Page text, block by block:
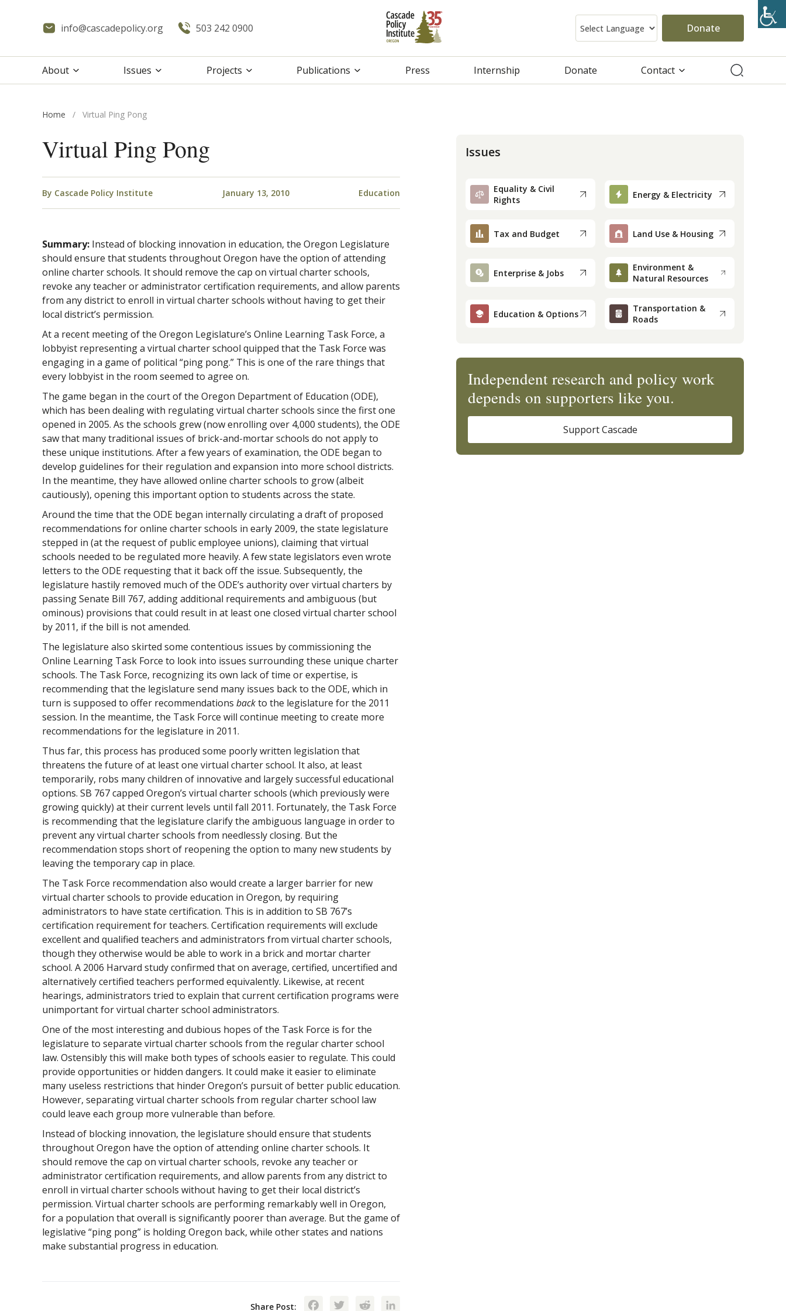
info@cascadepolicy.org 503 242 0900 Donate
About Issues Projects Publications Press Internship Donate Contact
Home / Virtual Ping Pong
Virtual Ping Pong
By Cascade Policy Institute January 13, 2010 Education
Summary: Instead of blocking innovation in education, the Oregon Legislature
should ensure that students throughout Oregon have the option of attending
online charter schools. It should remove the cap on virtual charter schools,
revoke any teacher or administrator certification requirements, and allow parents
from any district to enroll in virtual charter schools without having to get their
local district’s permission.
At a recent meeting of the Oregon Legislature’s Online Learning Task Force, a
lobbyist representing a virtual charter school quipped that the Task Force was
engaging in a game of political “ping pong.” This is one of the rare things that
every lobbyist in the room seemed to agree on.
The game began in the court of the Oregon Department of Education (ODE),
which has been dealing with regulating virtual charter schools since the first one
opened in 2005. As the schools grew (now enrolling over 4,000 students), the ODE
saw that many traditional issues of brick-and-mortar schools do not apply to
these unique institutions. After a few years of examination, the ODE began to
develop guidelines for their regulation and expansion into more school districts.
In the meantime, they have allowed online charter schools to grow (albeit
cautiously), opening this important option to students across the state.
Around the time that the ODE began internally circulating a draft of proposed
recommendations for online charter schools in early 2009, the state legislature
stepped in (at the request of public employee unions), claiming that virtual
schools needed to be regulated more heavily. A few state legislators even wrote
letters to the ODE requesting that it back off the issue. Subsequently, the
legislature hastily removed much of the ODE’s authority over virtual charters by
passing Senate Bill 767, adding additional requirements and ambiguous (but
ominous) provisions that could result in at least one closed virtual charter school
by 2011, if the bill is not amended.
The legislature also skirted some contentious issues by commissioning the
Online Learning Task Force to look into issues surrounding these unique charter
schools. The Task Force, recognizing its own lack of time or expertise, is
recommending that the legislature send many issues back to the ODE, which in
turn is supposed to offer recommendations backto the legislature for the 2011
session. In the meantime, the Task Force will continue meeting to create more
recommendations for the legislature in 2011.
Thus far, this process has produced some poorly written legislation that
threatens the future of at least one virtual charter school. It also, at least
temporarily, robs many children of innovative and largely successful educational
options. SB 767 capped Oregon’s virtual charter schools (which previously were
growing quickly) at their current levels until fall 2011. Fortunately, the Task Force
is recommending that the legislature clarify the ambiguous language in order to
prevent any virtual charter schools from needlessly closing. But the
recommendation stops short of reopening the option to many new students by
leaving the temporary cap in place.
The Task Force recommendation also would create a larger barrier for new
virtual charter schools to provide education in Oregon, by requiring
administrators to have state certification. This is in addition to SB 767’s
certification requirement for teachers. Certification requirements will exclude
excellent and qualified teachers and administrators from virtual charter schools,
though they otherwise would be able to work in a brick and mortar charter
school. A 2006 Harvard study confirmed that on average, certified, uncertified and
alternatively certified teachers performed equivalently. Likewise, at recent
hearings, administrators tried to explain that current certification programs were
unimportant for virtual charter school administrators.
One of the most interesting and dubious hopes of the Task Force is for the
legislature to separate virtual charter schools from the regular charter school
law. Ostensibly this will make both types of schools easier to regulate. This could
provide opportunities or hidden dangers. It could make it easier to eliminate
many useless restrictions that hinder Oregon’s pursuit of better public education.
However, separating virtual charter schools from regular charter school law
could leave each group more vulnerable than before.
Instead of blocking innovation, the legislature should ensure that students
throughout Oregon have the option of attending online charter schools. It
should remove the cap on virtual charter schools, revoke any teacher or
administrator certification requirements, and allow parents from any district to
enroll in virtual charter schools without having to get their local district’s
permission. Virtual charter schools are performing remarkably well in Oregon,
for a population that overall is significantly poorer than average. But the game of
legislative “ping pong” is holding Oregon back, while other states and nations
make substantial progress in education.
Share Post: Facebook
TwitterReddit
Issues
Equality & Civil
Rights
Energy & Electricity
Tax and Budget Land Use & Housing
Enterprise & Jobs
Environment &
Natural Resources
Education & Options
Transportation &
Roads
Independent research and policy work
depends on supporters like you.
Support Cascade